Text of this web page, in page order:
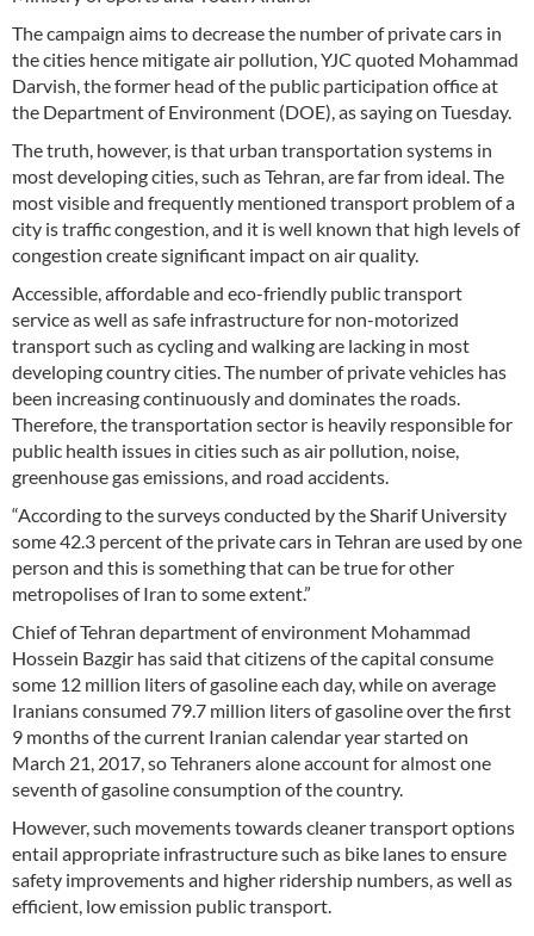
The campaign aims to decrease the number of private cars in
the cities hence mitigate air pollution, YJC quoted Mohammad
Darvish, the former head of the public participation office at
the Department of Environment (DOE), as saying on Tuesday.
The truth, however, is that urban transportation systems in
most developing cities, such as Tehran, are far from ideal. The
most visible and frequently mentioned transport problem of a
city is traffic congestion, and it is well known that high levels of
congestion create significant impact on air quality.
Accessible, affordable and eco-friendly public transport
service as well as safe infrastructure for non-motorized
transport such as cycling and walking are lacking in most
developing country cities. The number of private vehicles has
been increasing continuously and dominates the roads.
Therefore, the transportation sector is heavily responsible for
public health issues in cities such as air pollution, noise,
greenhouse gas emissions, and road accidents.
“According to the surveys conducted by the Sharif University
some 42.3 percent of the private cars in Tehran are used by one
person and this is something that can be true for other
metropolises of Iran to some extent.”
Chief of Tehran department of environment Mohammad
Hossein Bazgir has said that citizens of the capital consume
some 12 million liters of gasoline each day, while on average
Iranians consumed 79.7 million liters of gasoline over the first
9 months of the current Iranian calendar year started on
March 21, 2017, so Tehraners alone account for almost one
seventh of gasoline consumption of the country.
However, such movements towards cleaner transport options
entail appropriate infrastructure such as bike lanes to ensure
safety improvements and higher ridership numbers, as well as
efficient, low emission public transport.